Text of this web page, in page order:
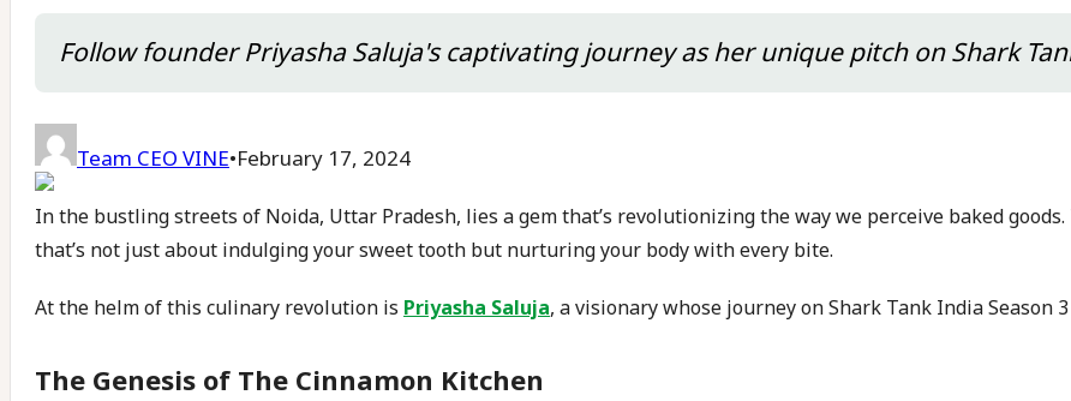
Follow founder Priyasha Saluja's captivating journey as her unique pitch on Shark
Team CEO VINE•February 17, 2024
In the bustling streets of Noida, Uttar Pradesh, lies a gem that’s revolutionizing the way we perceive baked
that’s not just about indulging your sweet tooth but nurturing your body with every bite.
At the helm of this culinary revolution is Priyasha Saluja, a visionary whose journey on Shark Tank India Season
The Genesis of The Cinnamon Kitchen